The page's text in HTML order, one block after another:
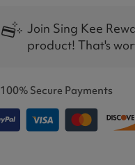
Join Sing Kee
product! That's
100% Secure Payments